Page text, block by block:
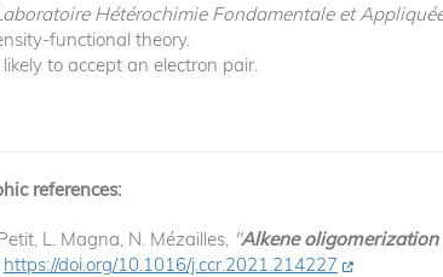
Hétérochimie Fondamentale et
functional theory.
to accept an electron pair.
references:
L. Magna, N. Mézailles, "Alkene
https://doi.org/10.1016/j.ccr.2021.214227